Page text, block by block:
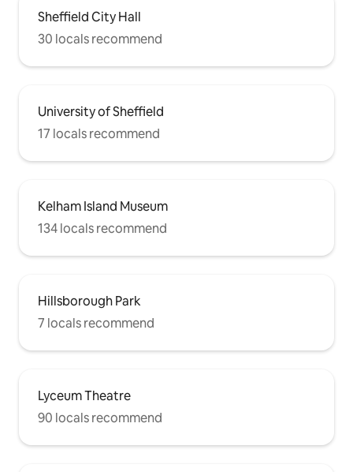
Sheffield City Hall
30 locals recommend
University of Sheffield
17 locals recommend
Kelham Island Museum
134 locals recommend
Hillsborough Park
7 locals recommend
Lyceum Theatre
90 locals recommend